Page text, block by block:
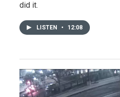
did it.
LISTEN • 12:08